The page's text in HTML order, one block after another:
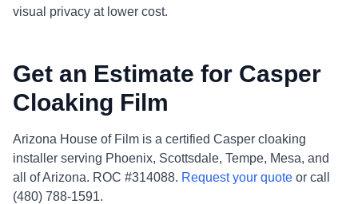
visual privacy at lower cost.
Get an Estimate for Casper
Cloaking Film
Arizona House of Film is a certified Casper cloaking
installer serving Phoenix, Scottsdale, Tempe, Mesa, and
all of Arizona. ROC #314088. Request your quote or call
(480) 788-1591.